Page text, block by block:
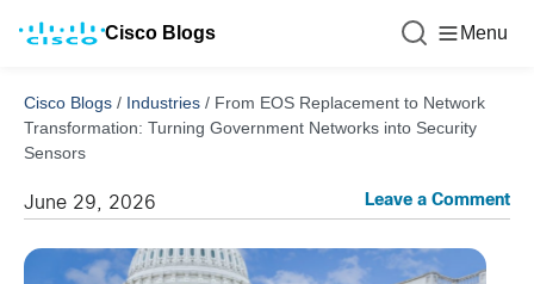
Cisco Blogs Menu
Cisco Blogs / Industries / From EOS Replacement to Network
Transformation: Turning Government Networks into Security
Sensors
June 29, 2026 Leave a Comment